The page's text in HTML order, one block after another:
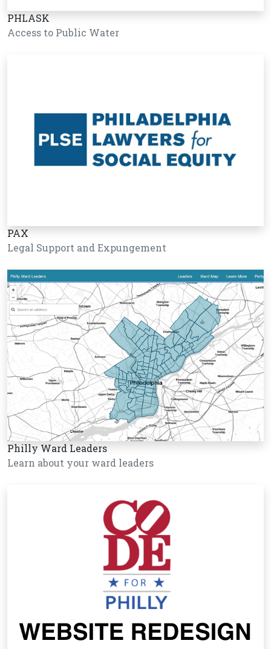
PHLASK
Access to Public Water
PAX
Legal Support and Expungement
Philly Ward Leaders
Learn about your ward leaders